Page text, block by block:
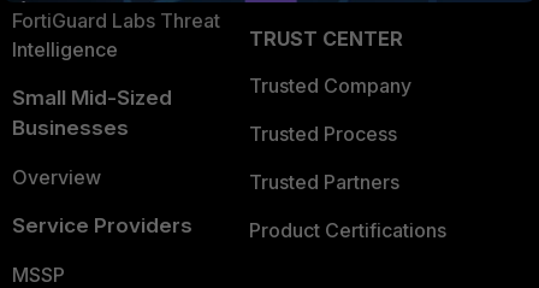
FortiGuard Labs Threat
Intelligence
Small Mid-Sized
Businesses
Overview
Service Providers
MSSP
TRUST CENTER
Trusted Company
Trusted Process
Trusted Partners
Product Certifications